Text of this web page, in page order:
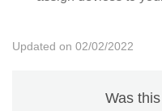
Updated on 02/02/2022
Was